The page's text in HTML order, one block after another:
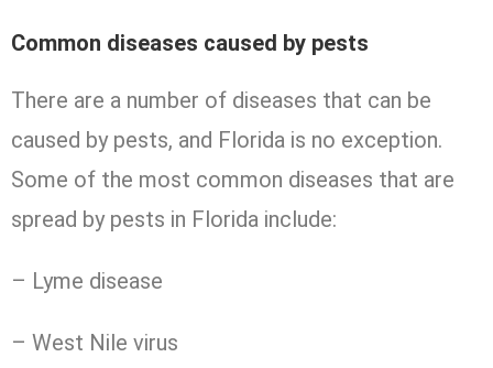
Common diseases caused by pests
There are a number of diseases that can be
caused by pests, and Florida is no exception.
Some of the most common diseases that are
spread by pests in Florida include:
– Lyme disease
– West Nile virus